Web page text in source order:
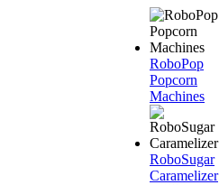
RoboPop
Popcorn
Machines
RoboSugar
Caramelizer